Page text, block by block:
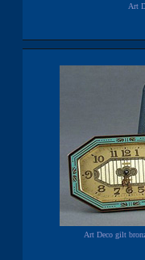
Art
Art Deco gilt